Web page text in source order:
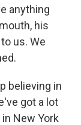
anything
his
us. We
believing in
got a lot
New York